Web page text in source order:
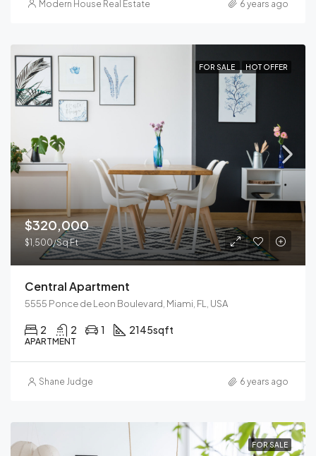
Modern House Real Estate 6 years ago
FOR SALE HOT OFFER
$320,000
$1,500/Sq Ft
Central Apartment
5555 Ponce de Leon Boulevard, Miami, FL, USA
2 2 1 2145sqft
APARTMENT
Shane Judge 6 years ago
FOR SALE